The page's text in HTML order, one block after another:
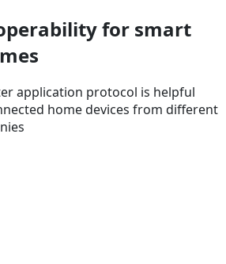
for smart
application protocol is helpful
home devices from different